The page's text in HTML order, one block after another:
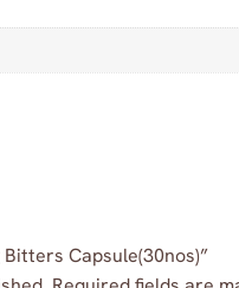
Capsule(30nos)”